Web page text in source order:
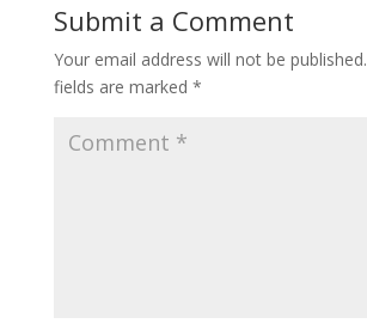
Submit a Comment
Your email address will not be published.
fields are marked *